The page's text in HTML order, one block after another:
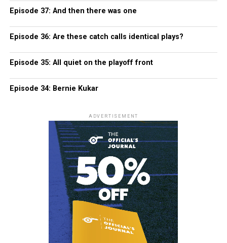
Episode 37: And then there was one
Episode 36: Are these catch calls identical plays?
Episode 35: All quiet on the playoff front
Episode 34: Bernie Kukar
ADVERTISEMENT